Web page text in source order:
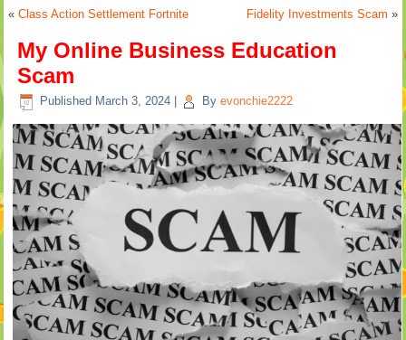
«Class Action Settlement Fortnite Fidelity Investments Scam »
My Online Business Education
Scam
Published March 3, 2024 By evonchie2222